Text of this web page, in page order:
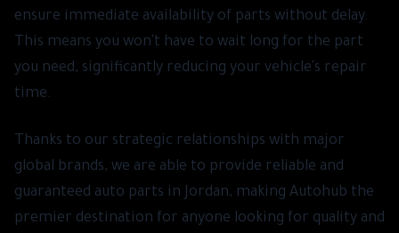
ensure immediate availability of parts without delay.
This means you won't have to wait long for the part
you need, significantly reducing your vehicle's repair
time.
Thanks to our strategic relationships with major
global brands, we are able to provide reliable and
guaranteed auto parts in Jordan, making Autohub the
premier destination for anyone looking for quality and